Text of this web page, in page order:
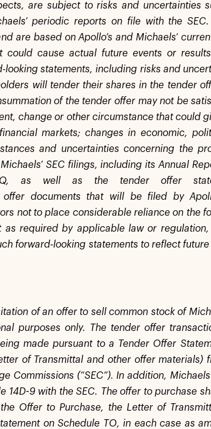
are subject to risks and uncertainties
periodic reports on file with the SEC.
are based on Apollo’s and Michaels’
could cause actual future events or
statements, including risks and
will tender their shares in the tender
of the tender offer may not be
change or other circumstance that could
markets; changes in economic,
and uncertainties concerning the
SEC filings, including its Annual
as well as the tender offer
offer documents that will be filed by
not to place considerable reliance on the
as required by applicable law or regulation,
forward-looking statements to reflect future
of an offer to sell common stock of
purposes only. The tender offer
made pursuant to a Tender Offer
of Transmittal and other offer materials)
Commissions (“SEC”). In addition,
9 with the SEC. The offer to purchase
Offer to Purchase, the Letter of
on Schedule TO, in each case as